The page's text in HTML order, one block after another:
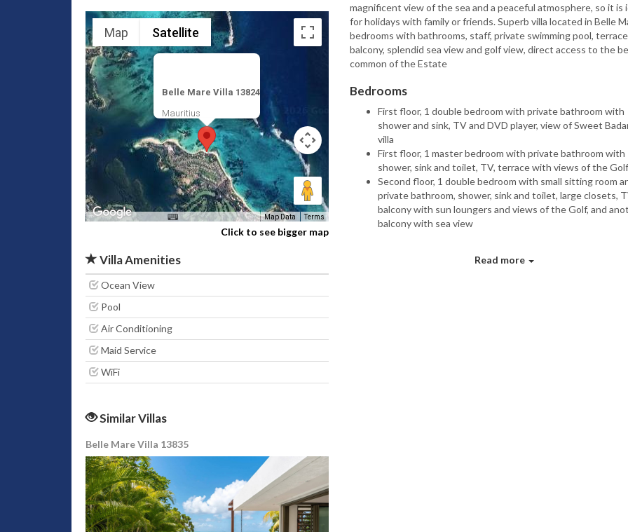
Belle Mare Villa 13824
Mauritius
Map Satellite
Map Data Terms
Click to see bigger map
Villa Amenities
Ocean View
Pool
Air Conditioning
Maid Service
WiFi
Similar Villas
Belle Mare Villa 13835
magnificent view of the sea and a peaceful atmosphere, so it is
for holidays with family or friends. Superb villa located in Belle
bedrooms with bathrooms, staff, private swimming pool,
balcony, splendid sea view and golf view, direct access to the
common of the Estate
Bedrooms
First floor, 1 double bedroom with private bathroom with
shower and sink, TV and DVD player, view of Sweet
villa
First floor, 1 master bedroom with private bathroom with
shower, sink and toilet, TV, terrace with views of the Golf
Second floor, 1 double bedroom with small sitting room
private bathroom, shower, sink and toilet, large closets,
balcony with sun loungers and views of the Golf, and
balcony with sea view
Read more